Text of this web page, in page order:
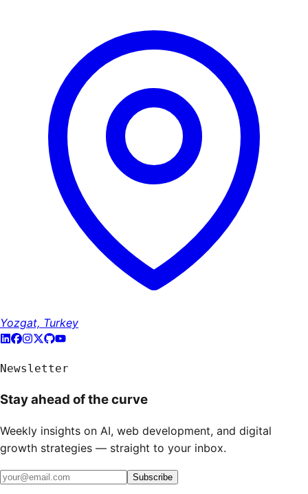
Yozgat, Turkey
Newsletter
Stay ahead of the curve
Weekly insights on AI, web development, and digital
growth strategies — straight to your inbox.
Subscribe